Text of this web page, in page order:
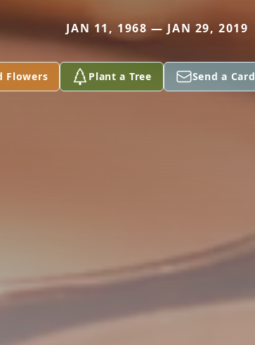
JAN 11, 1968 — JAN 29, 2019
Flowers Plant a Tree Send a Card